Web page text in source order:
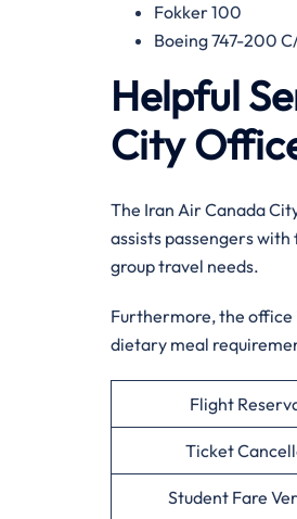
Fokker 100
Boeing 747-200
Helpful
City
The Iran Air Canada
assists passengers
group travel needs.
Furthermore, the office
dietary meal
Flight
Ticket
Student Fare